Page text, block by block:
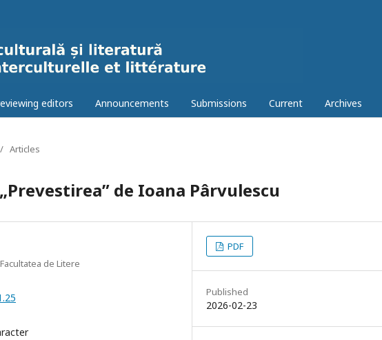
editors Announcements Submissions Current Archives
/ Articles
de Ioana Pârvulescu
de Litere
PDF
Published
2026-02-23